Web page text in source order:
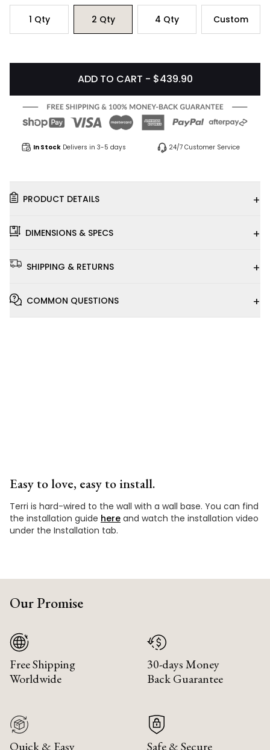
1 Qty 2 Qty 4 Qty Custom
ADD TO CART - $439.90
In Stock Delivers in 3-5 days 24/7 Customer Service
PRODUCT DETAILS +
DIMENSIONS & SPECS +
SHIPPING & RETURNS +
COMMON QUESTIONS +
Easy to love, easy to install.
Terri is hard-wired to the wall with a wall base. You can find
the installation guide here and watch the installation video
under the Installation tab.
Our Promise
Free Shipping
Worldwide
30-days Money
Back Guarantee
Quick & Easy
Safe & Secure